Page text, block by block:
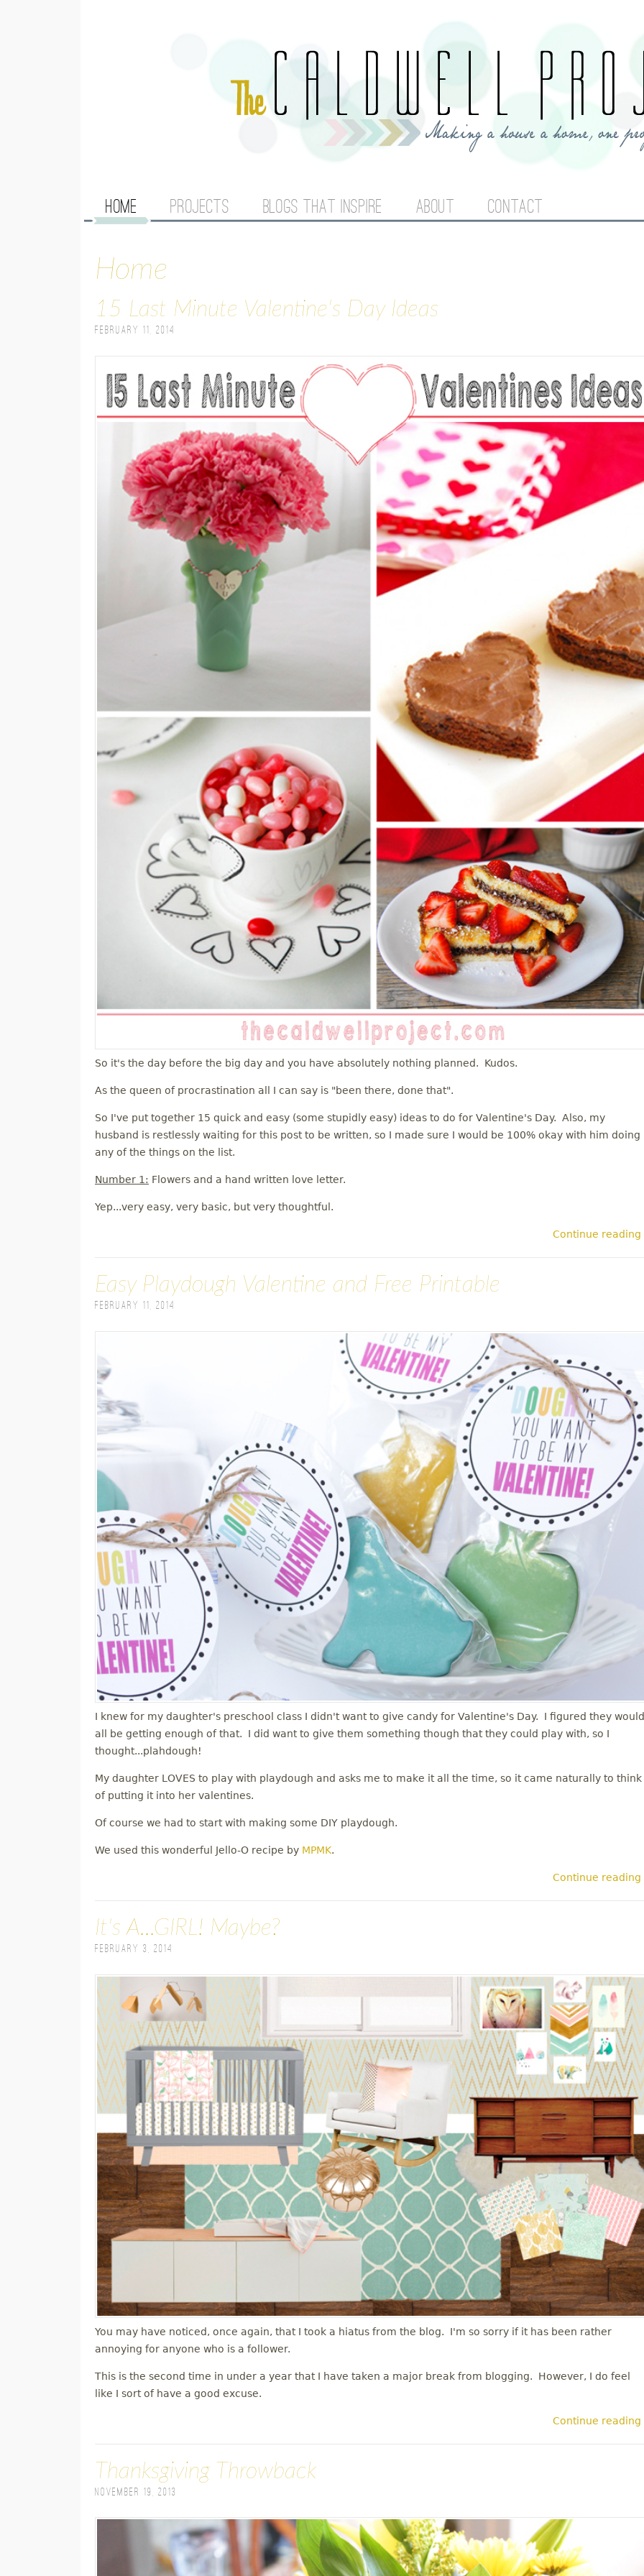
M
N
M
N
HOME PROJECTS BLOGS THAT INSPIRE ABOUT CONTACT
Home
15 Last Minute Valentine's Day Ideas
February 11, 2014
So it's the day before the big day and you have absolutely nothing planned. Kudos.
As the queen of procrastination all I can say is "been there, done that".
So I've put together 15 quick and easy (some stupidly easy) ideas to do for Valentine's Day. Also, my
husband is restlessly waiting for this post to be written, so I made sure I would be 100% okay with him doing
any of the things on the list.
Number 1: Flowers and a hand written love letter.
Yep...very easy, very basic, but very thoughtful.
Continue reading
Easy Playdough Valentine and Free Printable
February 11, 2014
I knew for my daughter's preschool class I didn't want to give candy for Valentine's Day. I figured they would
all be getting enough of that. I did want to give them something though that they could play with, so I
thought...plahdough!
My daughter LOVES to play with playdough and asks me to make it all the time, so it came naturally to think
of putting it into her valentines.
Of course we had to start with making some DIY playdough.
We used this wonderful Jello-O recipe by MPMK.
Continue reading
It's A...GIRL! Maybe?
February 3, 2014
You may have noticed, once again, that I took a hiatus from the blog. I'm so sorry if it has been rather
annoying for anyone who is a follower.
This is the second time in under a year that I have taken a major break from blogging. However, I do feel
like I sort of have a good excuse.
Continue reading
Thanksgiving Throwback
November 19, 2013